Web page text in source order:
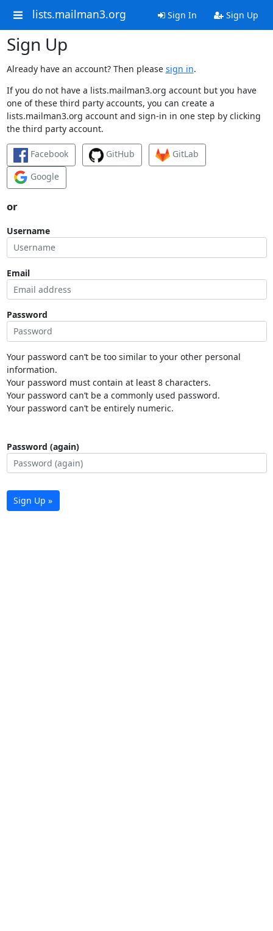
lists.mailman3.org Sign In Sign Up
Sign Up
Already have an account? Then please sign in.
If you do not have a lists.mailman3.org account but you have
one of these third party accounts, you can create a
lists.mailman3.org account and sign-in in one step by clicking
the third party account.
Facebook GitHub
GitLab
Google
or
Username
Email
Password
Your password can’t be too similar to your other personal
information.
Your password must contain at least 8 characters.
Your password can’t be a commonly used password.
Your password can’t be entirely numeric.
Password (again)
Sign Up »